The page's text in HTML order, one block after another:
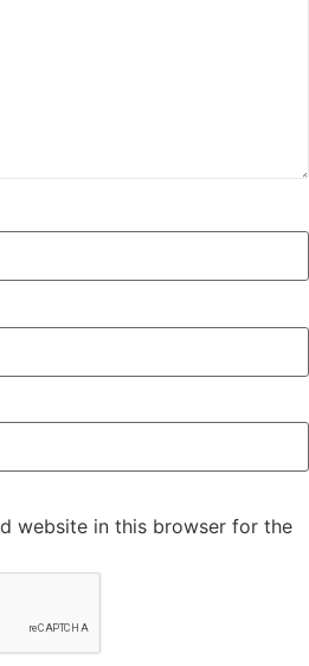
website in this browser for the